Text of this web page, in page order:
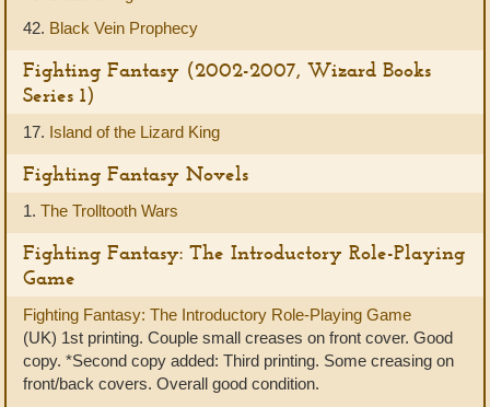
42. Black Vein Prophecy
Fighting Fantasy (2002-2007, Wizard Books
Series 1)
17. Island of the Lizard King
Fighting Fantasy Novels
1. The Trolltooth Wars
Fighting Fantasy: The Introductory Role-Playing
Game
Fighting Fantasy: The Introductory Role-Playing Game
(UK) 1st printing. Couple small creases on front cover. Good
copy. *Second copy added: Third printing. Some creasing on
front/back covers. Overall good condition.